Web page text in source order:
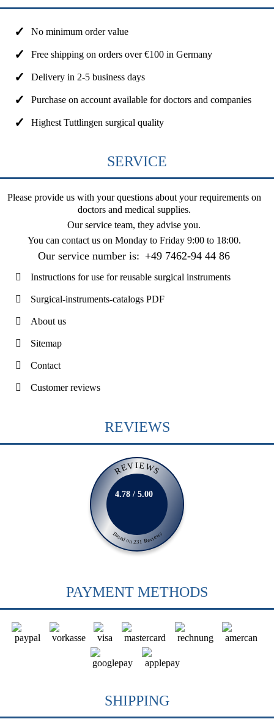
No minimum order value
Free shipping on orders over €100 in Germany
Delivery in 2-5 business days
Purchase on account available for doctors and companies
Highest Tuttlingen surgical quality
SERVICE
Please provide us with your questions about your requirements on
doctors and medical supplies.
Our service team, they advise you.
You can contact us on Monday to Friday 9:00 to 18:00.
Our service number is: +49 7462-94 44 86
Instructions for use for reusable surgical instruments
Surgical-instruments-catalogs PDF
About us
Sitemap
Contact
Customer reviews
REVIEWS
REVIEWS
Based on 231 Reviews
4.78 / 5.00
PAYMENT METHODS
SHIPPING